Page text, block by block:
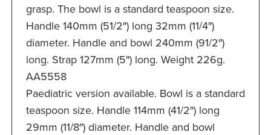
grasp. The bowl is a standard teaspoon size.
Handle 140mm (51/2″) long 32mm (11/4″)
diameter. Handle and bowl 240mm (91/2″)
long. Strap 127mm (5″) long. Weight 226g.
AA5558
Paediatric version available. Bowl is a standard
teaspoon size. Handle 114mm (41/2″) long
29mm (11/8″) diameter. Handle and bowl